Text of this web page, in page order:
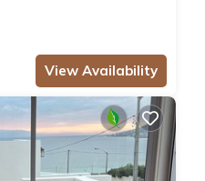
View Availability